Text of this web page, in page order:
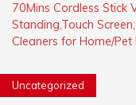
70Mins Cordless Stick
Standing,Touch
Cleaners for Home/
Uncategorized